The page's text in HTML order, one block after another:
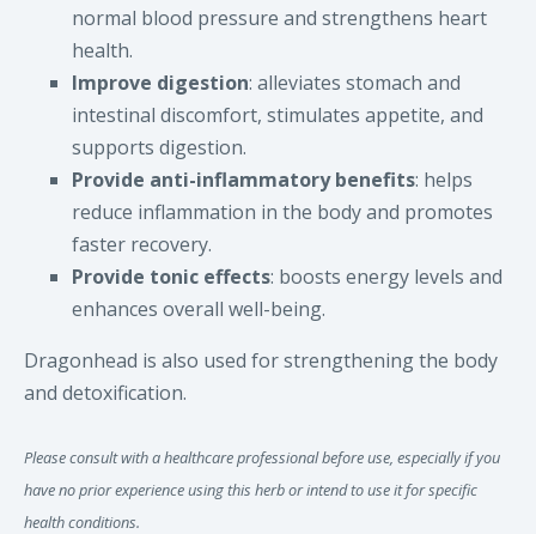
normal blood pressure and strengthens heart
health.
Improve digestion: alleviates stomach and
intestinal discomfort, stimulates appetite, and
supports digestion.
Provide anti-inflammatory benefits: helps
reduce inflammation in the body and promotes
faster recovery.
Provide tonic effects: boosts energy levels and
enhances overall well-being.
Dragonhead is also used for strengthening the body
and detoxification.
Please consult with a healthcare professional before use, especially if you
have no prior experience using this herb or intend to use it for specific
health conditions.